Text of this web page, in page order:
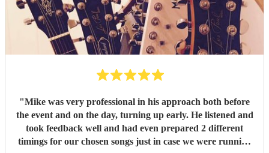
"Mike was very professional in his approach both before
the event and on the day, turning up early. He listened and
took feedback well and had even prepared 2 different
timings for our chosen songs just in case we were running